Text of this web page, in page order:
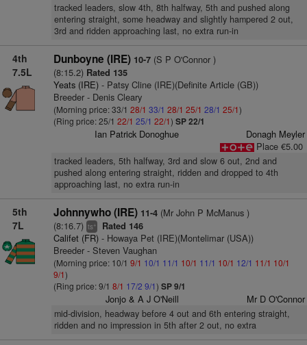
tracked leaders, slow 4th, 8th halfway, 5th and pushed along
entering straight, some headway and slightly hampered 2 out,
3rd and ridden approaching last, no extra run-in
4th
7.5L
Dunboyne (IRE) 10-7(S P O'Connor )
(8:15.2) Rated 135
Yeats (IRE)- Patsy Cline (IRE)(Definite Article (GB))
Breeder - Denis Cleary
(Morning price: 33/1 28/1 33/1 28/1 25/1 28/1 25/1)
(Ring price: 25/1 22/1 25/1 22/1) SP 22/1
Ian Patrick Donoghue
Donagh Meyler
Place €5.00
tracked leaders, 5th halfway, 3rd and slow 6 out, 2nd and
pushed along entering straight, ridden and dropped to 4th
approaching last, no extra run-in
5th
7L
Johnnywho (IRE) 11-4(Mr John P McManus )
(8:16.7) ts+ Rated 146
Califet (FR)- Howaya Pet (IRE)(Montelimar (USA))
Breeder - Steven Vaughan
(Morning price: 10/1 9/1 10/1 11/1 10/1 11/1 10/1 12/1 11/1 10/1
9/1)
(Ring price: 9/1 8/1 17/2 9/1) SP 9/1
Jonjo & A J O'Neill Mr D O'Connor
mid-division, headway before 4 out and 6th entering straight,
ridden and no impression in 5th after 2 out, no extra